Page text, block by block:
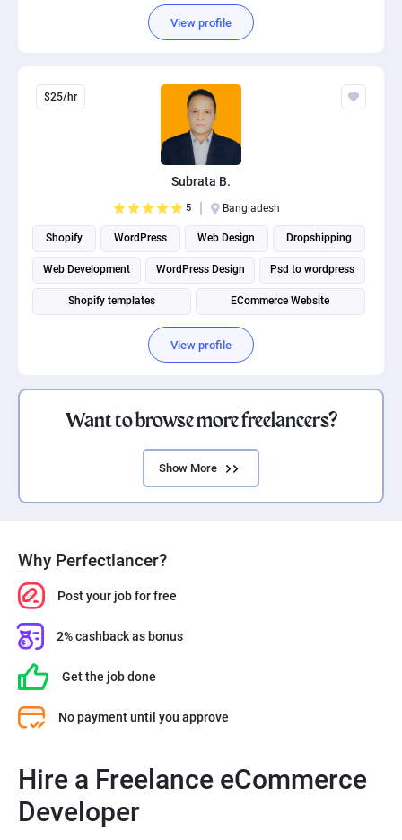
Shopify Development
View profile
$25/hr
Subrata B.
5 Bangladesh
Shopify WordPress Web Design Dropshipping
Web Development WordPress Design Psd to wordpress
Shopify templates ECommerce Website
Shopify Development
View profile
Want to browse more freelancers?
Show More
Why Perfectlancer?
Post your job for free
2% cashback as bonus
Get the job done
No payment until you approve
Hire a Freelance eCommerce
Developer